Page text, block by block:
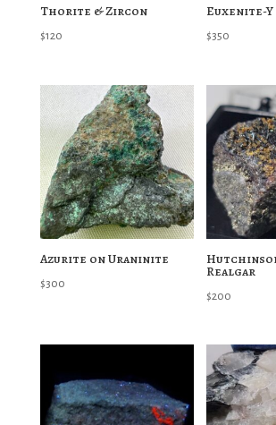
Thorite & Zircon
$120
Euxenite-Y
$350
Azurite on Uraninite
$300
Realgar
$200